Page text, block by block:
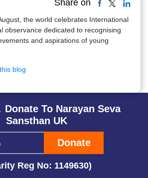
Share on
the world celebrates International
observance dedicated to recognising
and aspirations of young
blog
Donate To Narayan Seva
Sansthan UK
Donate
Reg No: 1149630)